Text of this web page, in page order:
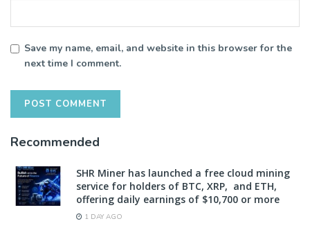
Save my name, email, and website in this browser for the
next time I comment.
Recommended
SHR Miner has launched a free cloud mining
service for holders of BTC, XRP, and ETH,
offering daily earnings of $10,700 or more
1 DAY AGO